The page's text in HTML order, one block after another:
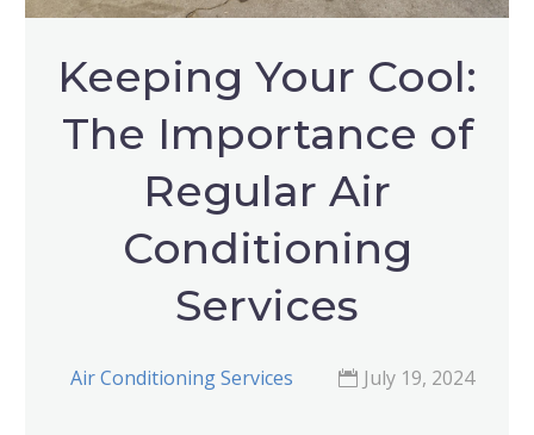
Keeping Your Cool:
The Importance of
Regular Air
Conditioning
Services
Air Conditioning Services July 19, 2024